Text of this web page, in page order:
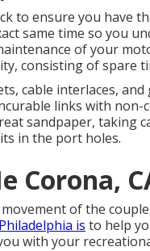
to ensure you have
same time so you
of your
consisting of spare
cable interlaces,
links with non-
sandpaper, taking
in the port holes.
Corona,
of the
is to help
with your